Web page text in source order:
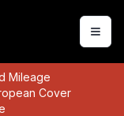
Mileage
Cover